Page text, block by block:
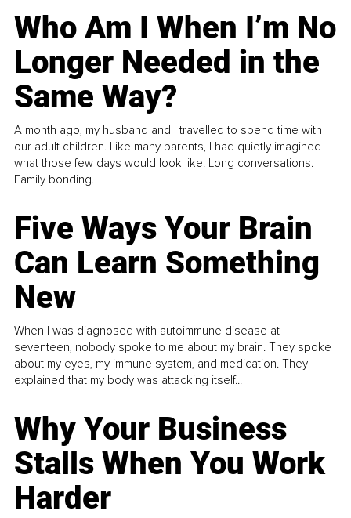
Who Am I When I’m No
Longer Needed in the
Same Way?
A month ago, my husband and I travelled to spend time with
our adult children. Like many parents, I had quietly imagined
what those few days would look like. Long conversations.
Family bonding.
Five Ways Your Brain
Can Learn Something
New
When I was diagnosed with autoimmune disease at
seventeen, nobody spoke to me about my brain. They spoke
about my eyes, my immune system, and medication. They
explained that my body was attacking itself...
Why Your Business
Stalls When You Work
Harder